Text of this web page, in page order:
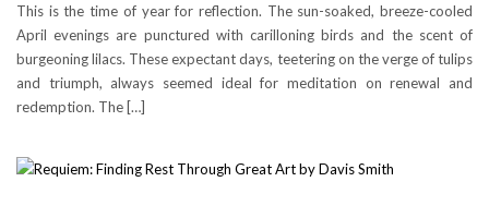
This is the time of year for reflection. The sun-soaked, breeze-cooled
April evenings are punctured with carilloning birds and the scent of
burgeoning lilacs. These expectant days, teetering on the verge of tulips
and triumph, always seemed ideal for meditation on renewal and
redemption. The […]